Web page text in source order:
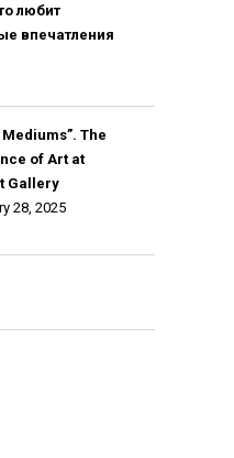
любит
впечатления
The
of Art at
Gallery
28, 2025